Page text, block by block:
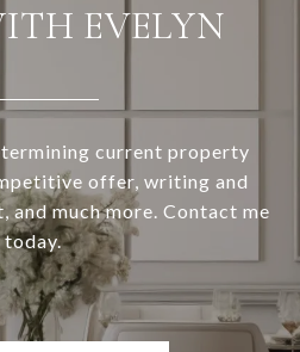
EVELYN
current property
offer, writing and
much more. Contact me
today.